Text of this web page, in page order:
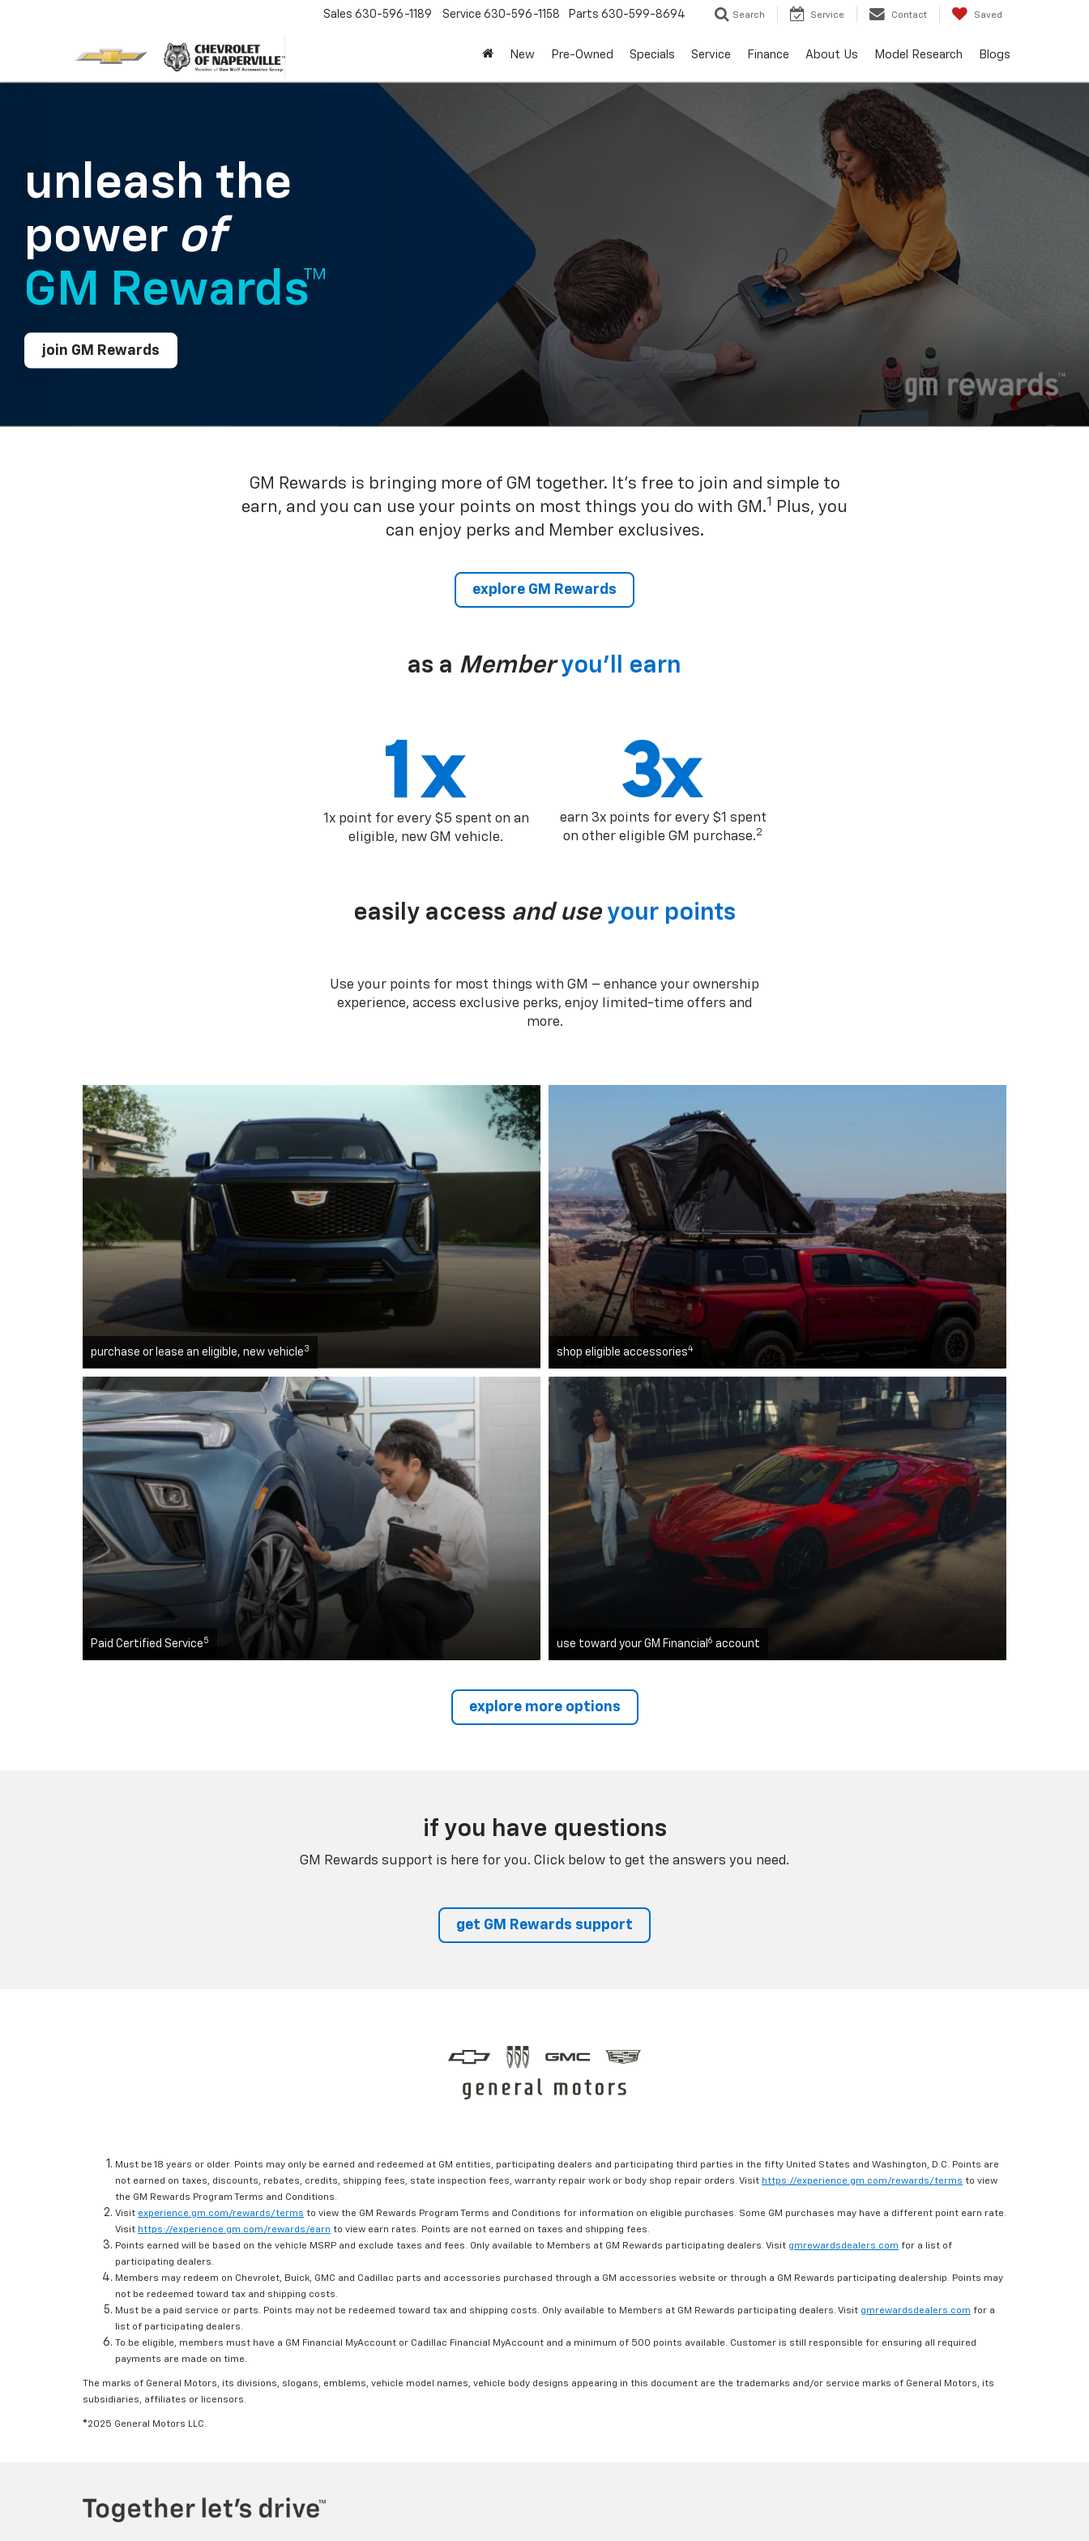
Sales 630-596-1189 Service 630-596-1158 Parts 630-599-8694 Search Service Contact Saved
New Pre-Owned Specials Service Finance About Us Model Research Blogs
unleash the
power of
GM Rewards™
join GM Rewards
GM Rewards is bringing more of GM together. It’s free to join and simple to
earn, and you can use your points on most things you do with GM.1
Plus, you
can enjoy perks and Member exclusives.
explore GM Rewards
as a Member you’ll earn
1x point for every $5 spent on an
eligible, new GM vehicle.
earn 3x points for every $1 spent
on other eligible GM purchase.2
easily access and use your points
Use your points for most things with GM – enhance your ownership
experience, access exclusive perks, enjoy limited-time offers and
more.
purchase or lease an eligible, new vehicle 3 shop eligible accessories4
Paid Certified Service 5 use toward your GM Financial 6 account
explore more options
if you have questions
GM Rewards support is here for you. Click below to get the answers you need.
get GM Rewards support
Must be 18 years or older. Points may only be earned and redeemed at GM entities, participating dealers and participating third parties in the fifty United States and Washington, D.C. Points are
not earned on taxes, discounts, rebates, credits, shipping fees, state inspection fees, warranty repair work or body shop repair orders. Visit https://experience.gm.com/rewards/terms to view
the GM Rewards Program Terms and Conditions.
Visit experience.gm.com/rewards/terms to view the GM Rewards Program Terms and Conditions for information on eligible purchases. Some GM purchases may have a different point earn rate.
Visit https://experience.gm.com/rewards/earn to view earn rates. Points are not earned on taxes and shipping fees.
Points earned will be based on the vehicle MSRP and exclude taxes and fees. Only available to Members at GM Rewards participating dealers. Visit gmrewardsdealers.com for a list of
participating dealers.
Members may redeem on Chevrolet, Buick, GMC and Cadillac parts and accessories purchased through a GM accessories website or through a GM Rewards participating dealership. Points may
not be redeemed toward tax and shipping costs.
Must be a paid service or parts. Points may not be redeemed toward tax and shipping costs. Only available to Members at GM Rewards participating dealers. Visit gmrewardsdealers.com for a
list of participating dealers.
To be eligible, members must have a GM Financial MyAccount or Cadillac Financial MyAccount and a minimum of 500 points available. Customer is still responsible for ensuring all required
payments are made on time.
The marks of General Motors, its divisions, slogans, emblems, vehicle model names, vehicle body designs appearing in this document are the trademarks and/or service marks of General Motors, its
subsidiaries, affiliates or licensors.
©2025 General Motors LLC.